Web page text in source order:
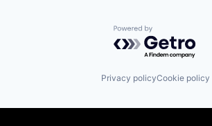
Powered by
Privacy policyCookie policy